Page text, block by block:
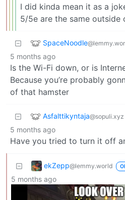
I did kinda mean it as a
5/5e are the same outside
SpaceNoodle
5 months ago
Is the Wi-Fi down, or is
Because you’re probably
of that hamster
Asfalttikyntaja@sopuli.xyz
5 months ago
Have you tried to turn it off
ekZepp@lemmy.world
5 months ago